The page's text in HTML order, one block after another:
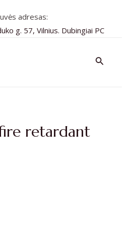
adresas:
g. 57, Vilnius. Dubingiai PC
Paieška
retardant